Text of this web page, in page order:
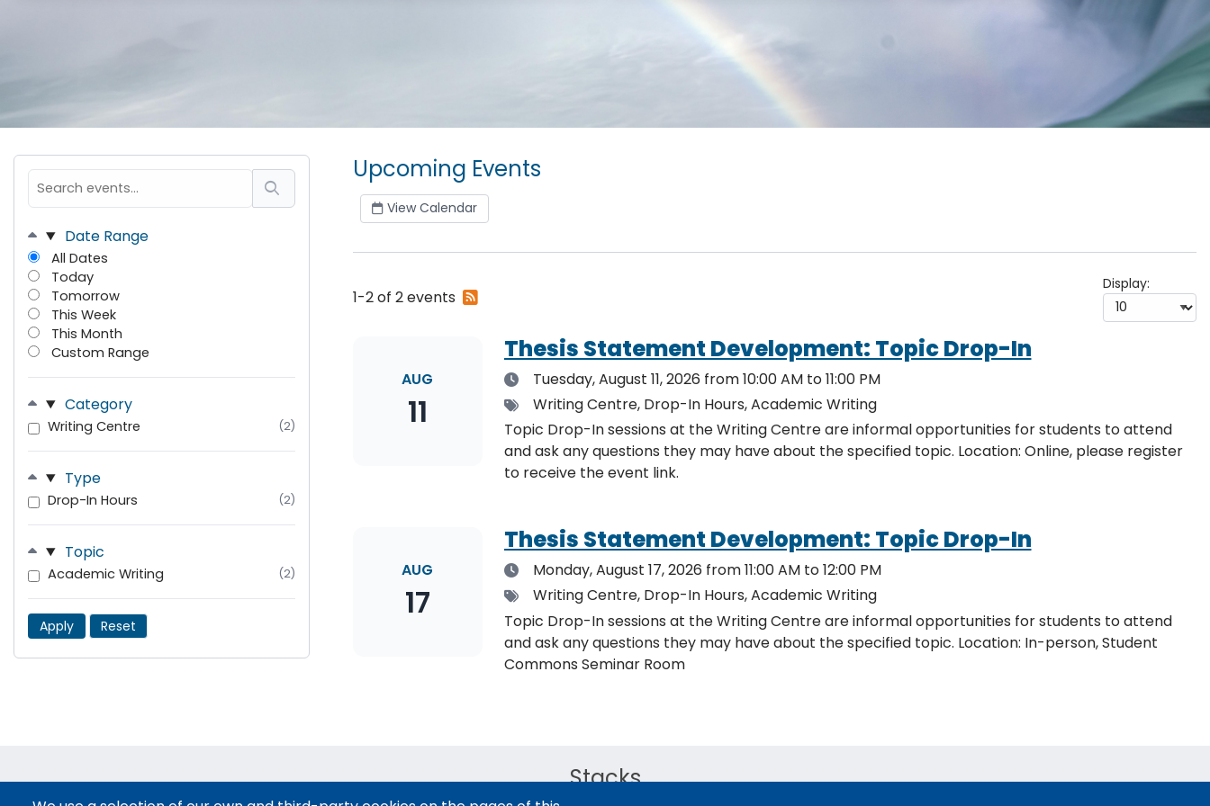
Date Range
All Dates
Today
Tomorrow
This Week
This Month
Custom Range
Category
Writing Centre (2)
Type
Drop-In Hours (2)
Topic
Academic Writing (2)
Apply Reset
Upcoming Events
View Calendar
1-2 of 2 events
Subscribe
feed
Display:
AUG
11
Thesis Statement Development: Topic Drop-In
DateTuesday, August 11, 2026 from 10:00 AM to 11:00 PM
TagsWriting Centre, Drop-In Hours, Academic Writing
Topic Drop-In sessions at the Writing Centre are informal opportunities for students to attend
and ask any questions they may have about the specified topic. Location: Online, please register
to receive the event link.
AUG
17
Thesis Statement Development: Topic Drop-In
DateMonday, August 17, 2026 from 11:00 AM to 12:00 PM
TagsWriting Centre, Drop-In Hours, Academic Writing
Topic Drop-In sessions at the Writing Centre are informal opportunities for students to attend
and ask any questions they may have about the specified topic. Location: In-person, Student
Commons Seminar Room
Stacks